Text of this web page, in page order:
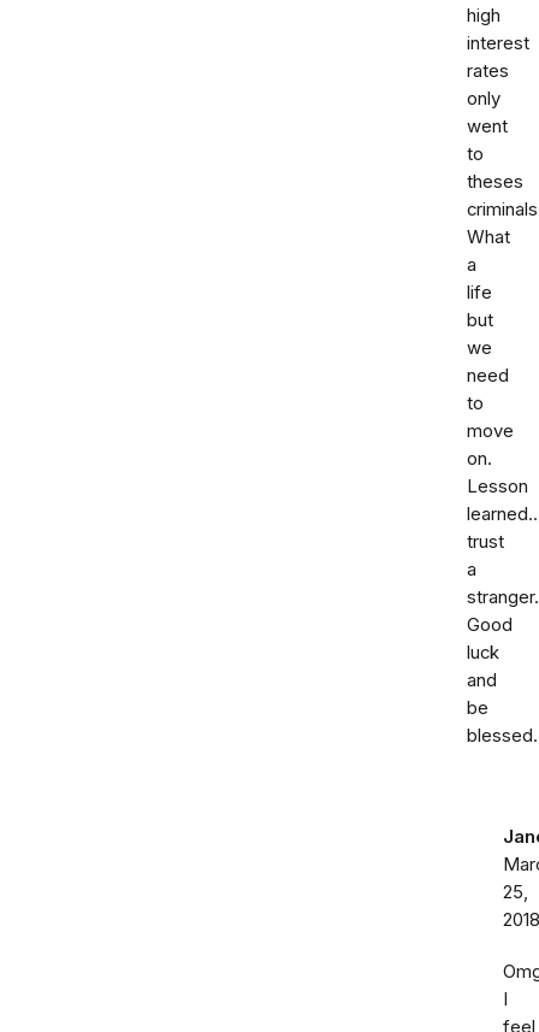
high
interest
rates
only
went
to
theses
What
a
life
but
we
need
to
move
on.
Lesson
trust
a
stranger.
Good
luck
and
be
blessed.
25,
2018
I
feel